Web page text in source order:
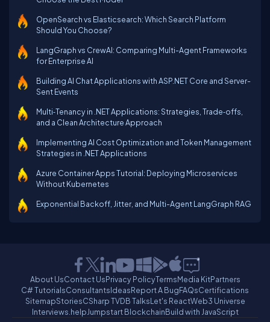
OpenSearch vs Elasticsearch: Which Search Platform
Should You Choose?
LangGraph vs CrewAI: Comparing Multi-Agent Frameworks
for Enterprise AI
Building AI Chat Applications with ASP.NET Core and Server-
Sent Events
Multi‑Tenancy in .NET Applications: Strategies, Trade‑offs,
and a Clean Architecture Approach
Implementing AI Cost Optimization and Token Management
Strategies in .NET Applications
Azure Container Apps Tutorial: Deploying Microservices
Without Kubernetes
Exponential Backoff, Jitter, and Multi-Agent LangGraph RAG
About UsContact UsPrivacy PolicyTermsMedia KitPartners
C# TutorialsConsultantsIdeasReport A BugFAQsCertifications
SitemapStoriesCSharp TVDB TalksLet's ReactWeb3 Universe
Interviews.helpJumpstart BlockchainBuild with JavaScript